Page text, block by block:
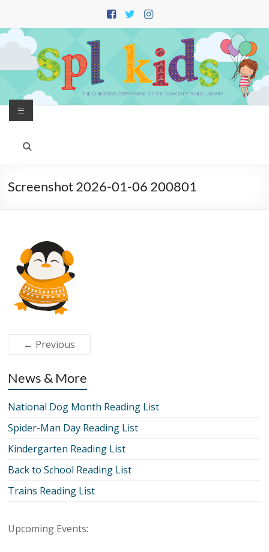
content
Menu
Screenshot 2026-01-06 200801
← Previous
News & More
National Dog Month Reading List
Spider-Man Day Reading List
Kindergarten Reading List
Back to School Reading List
Trains Reading List
Upcoming Events: